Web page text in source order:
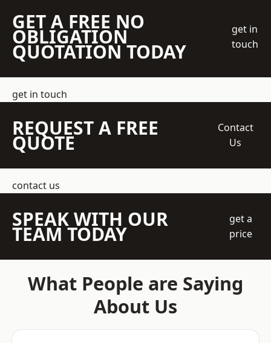
GET A FREE NO
OBLIGATION
QUOTATION TODAY
get in
touch
get in touch
REQUEST A FREE
QUOTE
Contact
Us
contact us
SPEAK WITH OUR
TEAM TODAY
get a
price
What People are Saying
About Us